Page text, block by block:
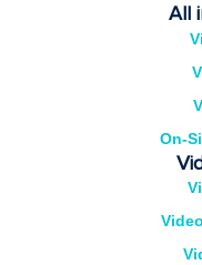
All
On-